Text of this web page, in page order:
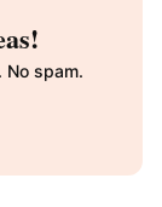
No spam.